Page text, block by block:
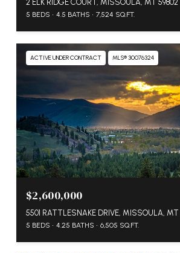
2 ELK RIDGE COURT, MISSOULA, MT 59802
5 BEDS 4.5 BATHS 7,524 SQ.FT.
ACTIVE UNDER CONTRACT MLS® 30076324
$2,600,000
5501 RATTLESNAKE DRIVE, MISSOULA, MT
5 BEDS 4.25 BATHS 6,505 SQ.FT.